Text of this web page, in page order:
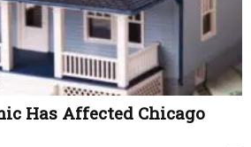
Has Affected Chicago